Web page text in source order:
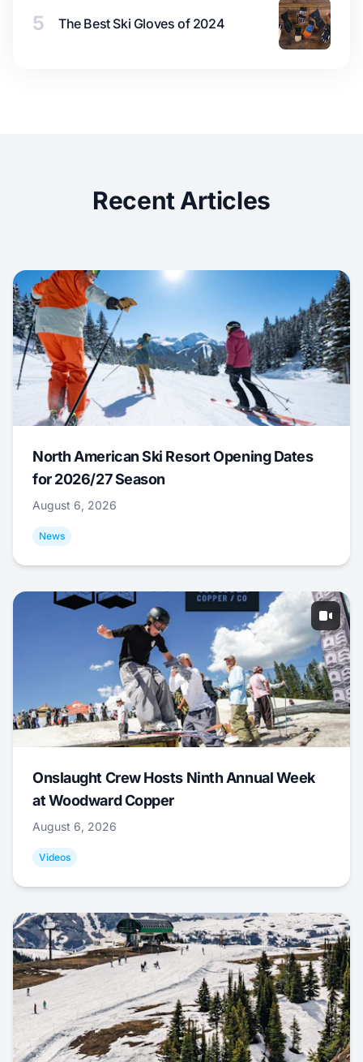
5 The Best Ski Gloves of 2024
Recent Articles
North American Ski Resort Opening Dates
for 2026/27 Season
August 6, 2026
News
Onslaught Crew Hosts Ninth Annual Week
at Woodward Copper
August 6, 2026
Videos